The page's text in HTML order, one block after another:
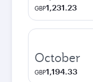
GBP1,231.23
October
GBP1,194.33